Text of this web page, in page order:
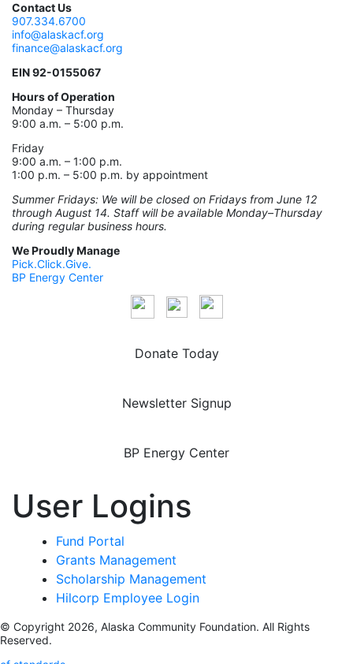
Contact Us
907.334.6700
info@alaskacf.org
finance@alaskacf.org
EIN 92-0155067
Hours of Operation
Monday – Thursday
9:00 a.m. – 5:00 p.m.
Friday
9:00 a.m. – 1:00 p.m.
1:00 p.m. – 5:00 p.m. by appointment
Summer Fridays: We will be closed on Fridays from June 12
through August 14. Staff will be available Monday–Thursday
during regular business hours.
We Proudly Manage
Pick.Click.Give.
BP Energy Center
Donate Today
Newsletter Signup
BP Energy Center
User Logins
Fund Portal
Grants Management
Scholarship Management
Hilcorp Employee Login
© Copyright 2026, Alaska Community Foundation. All Rights
Reserved.